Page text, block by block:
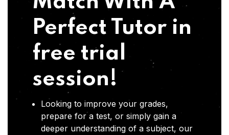
Perfect Tutor in
free trial
session!
Looking to improve your grades,
prepare for a test, or simply gain a
deeper understanding of a subject, our